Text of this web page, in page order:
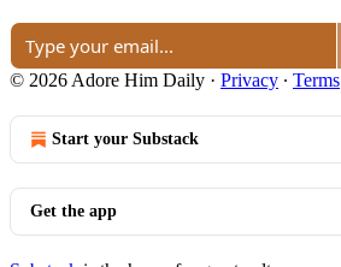
© 2026 Adore Him Daily · Privacy ∙ Terms
Start your Substack
Get the app